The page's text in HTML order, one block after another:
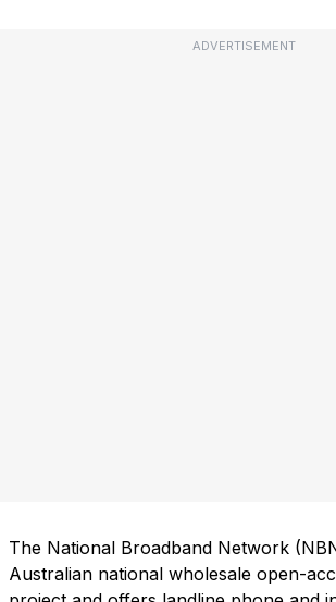
ADVERTISEMENT
The National Broadband Network
Australian national wholesale open-